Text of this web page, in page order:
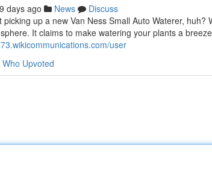
days ago News
Discuss
up a new Van Ness Small Auto Waterer,
It claims to make watering your plants a
user
Who Upvoted